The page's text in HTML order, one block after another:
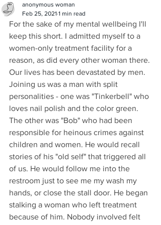
anonymous woman
Feb 25, 2021 1 min read
For the sake of my mental wellbeing I'll
keep this short. I admitted myself to a
women-only treatment facility for a
reason, as did every other woman there.
Our lives has been devastated by men.
Joining us was a man with split
personalities - one was "Tinkerbell" who
loves nail polish and the color green.
The other was "Bob" who had been
responsible for heinous crimes against
children and women. He would recall
stories of his "old self" that triggered all
of us. He would follow me into the
restroom just to see me my wash my
hands, or close the stall door. He began
stalking a woman who left treatment
because of him. Nobody involved felt